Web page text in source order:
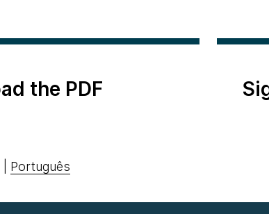
the PDF
Português